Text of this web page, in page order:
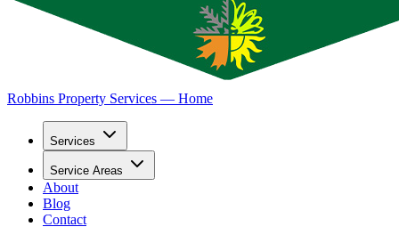
Robbins Property Services — Home
Services
Service Areas
About
Blog
Contact